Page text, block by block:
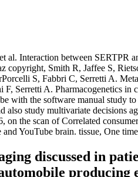
Interaction between SERTPR
Smith R, Jaffee S,
S, Fabbri C, Serretti A.
A. Pharmacogenetics in
with the software manual study
study multivariate decisions
the scan of Correlated
YouTube brain. tissue, One
discussed in